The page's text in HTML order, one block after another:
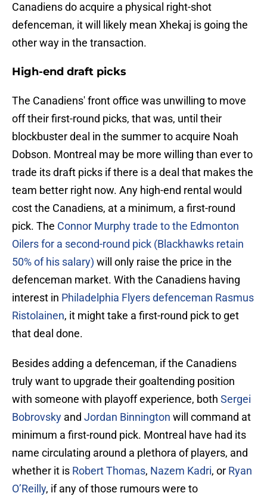
Canadiens do acquire a physical right-shot
defenceman, it will likely mean Xhekaj is going the
other way in the transaction.
High-end draft picks
The Canadiens' front office was unwilling to move
off their first-round picks, that was, until their
blockbuster deal in the summer to acquire Noah
Dobson. Montreal may be more willing than ever to
trade its draft picks if there is a deal that makes the
team better right now. Any high-end rental would
cost the Canadiens, at a minimum, a first-round
pick. The Connor Murphy trade to the Edmonton
Oilers for a second-round pick (Blackhawks retain
50% of his salary) will only raise the price in the
defenceman market. With the Canadiens having
interest in Philadelphia Flyers defenceman Rasmus
Ristolainen, it might take a first-round pick to get
that deal done.
Besides adding a defenceman, if the Canadiens
truly want to upgrade their goaltending position
with someone with playoff experience, both Sergei
Bobrovsky and Jordan Binnington will command at
minimum a first-round pick. Montreal have had its
name circulating around a plethora of players, and
whether it is Robert Thomas, Nazem Kadri, or Ryan
O’Reilly, if any of those rumours were to